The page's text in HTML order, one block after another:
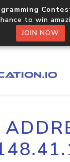
to win
JOIN NOW